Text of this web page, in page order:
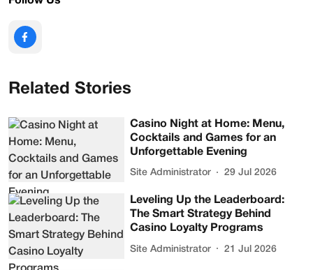
Related Stories
Casino Night at Home: Menu,
Cocktails and Games for an
Unforgettable Evening
Site Administrator 29 Jul 2026
Leveling Up the Leaderboard:
The Smart Strategy Behind
Casino Loyalty Programs
Site Administrator 21 Jul 2026